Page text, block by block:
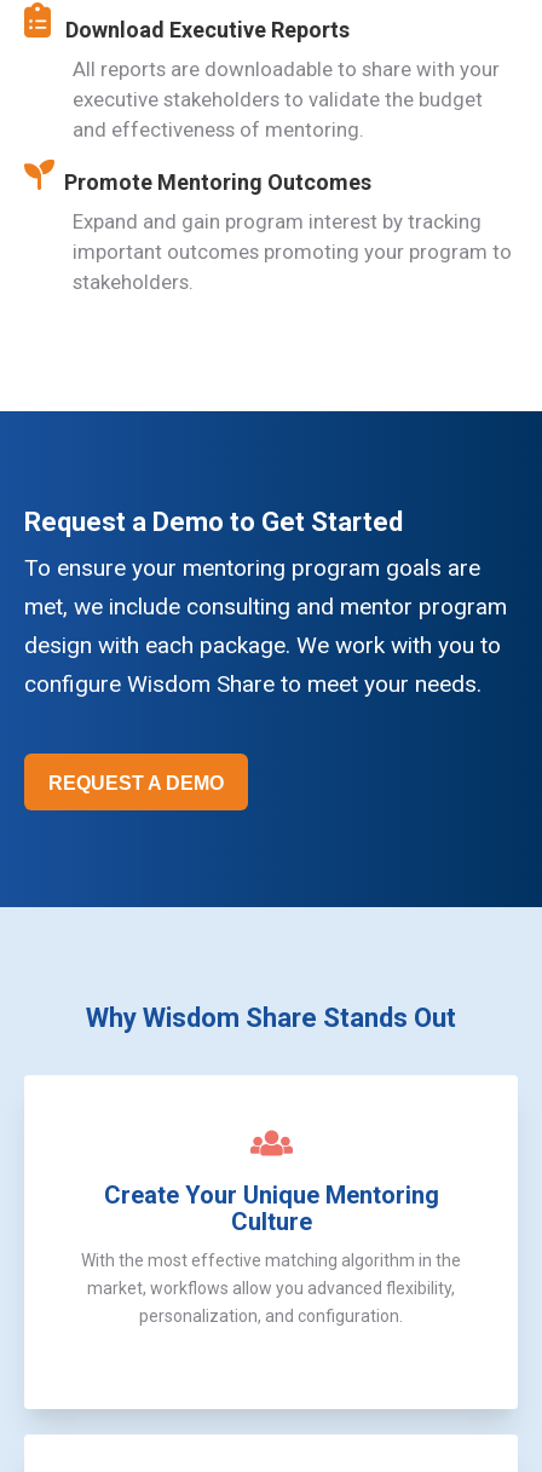
Download Executive Reports
All reports are downloadable to share with your
executive stakeholders to validate the budget
and effectiveness of mentoring.
Promote Mentoring Outcomes
Expand and gain program interest by tracking
important outcomes promoting your program to
stakeholders.
Request a Demo to Get Started
To ensure your mentoring program goals are
met, we include consulting and mentor program
design with each package. We work with you to
configure Wisdom Share to meet your needs.
REQUEST A DEMO
Why Wisdom Share Stands Out
Create Your Unique Mentoring
Culture
With the most effective matching algorithm in the
market, workflows allow you advanced flexibility,
personalization, and configuration.